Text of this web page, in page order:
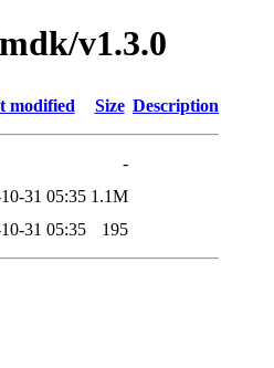
v1.3.0
modified Size Description
-
31 05:35 1.1M
31 05:35 195